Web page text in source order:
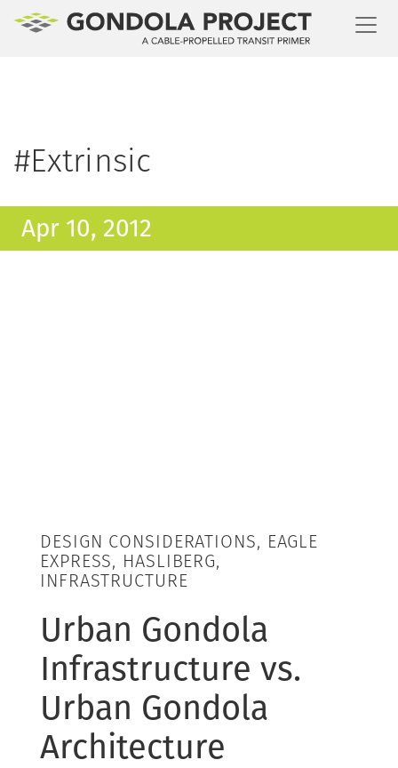
#Extrinsic
Apr 10, 2012
DESIGN CONSIDERATIONS, EAGLE
EXPRESS, HASLIBERG,
INFRASTRUCTURE
Urban Gondola
Infrastructure vs.
Urban Gondola
Architecture